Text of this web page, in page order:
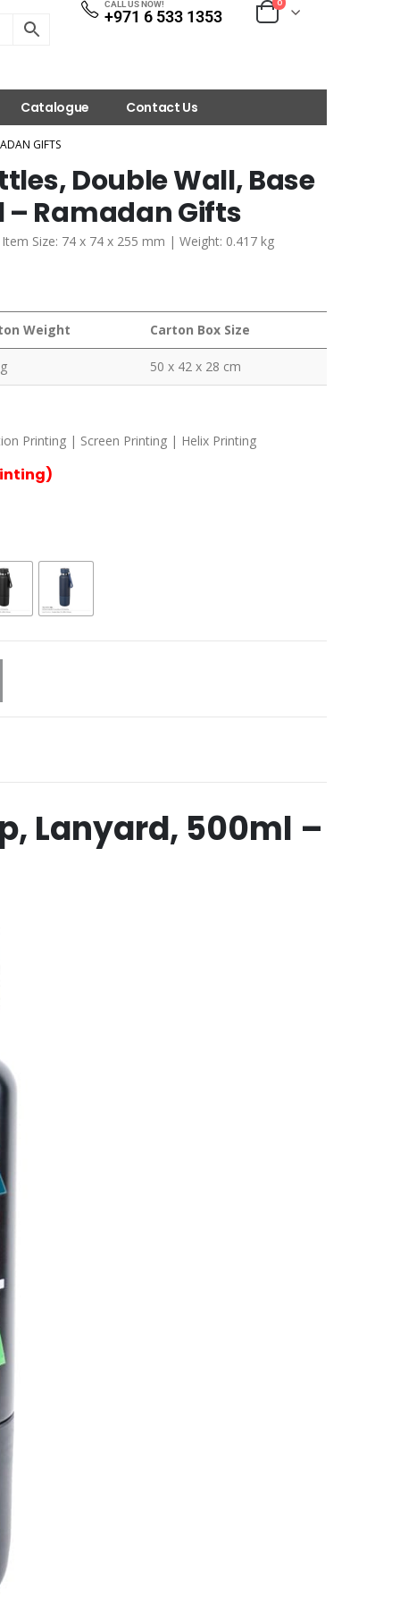
CALL US NOW!
+971 6 533 1353
0
Catalogue Contact Us
GIFTS
Double Wall, Base
Ramadan Gifts
Size: 74 x 74 x 255 mm | Weight: 0.417 kg
Weight Carton Box Size
50 x 42 x 28 cm
Printing | Screen Printing | Helix Printing
Lanyard, 500ml –